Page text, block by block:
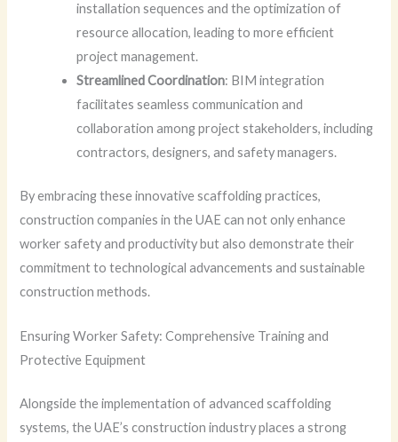
installation sequences and the optimization of
resource allocation, leading to more efficient
project management.
Streamlined Coordination: BIM integration
facilitates seamless communication and
collaboration among project stakeholders, including
contractors, designers, and safety managers.
By embracing these innovative scaffolding practices,
construction companies in the UAE can not only enhance
worker safety and productivity but also demonstrate their
commitment to technological advancements and sustainable
construction methods.
Ensuring Worker Safety: Comprehensive Training and
Protective Equipment
Alongside the implementation of advanced scaffolding
systems, the UAE’s construction industry places a strong